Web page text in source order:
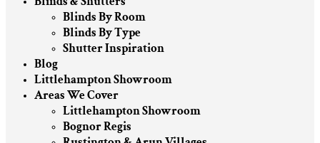
Blinds By Room
Blinds By Type
Shutter Inspiration
Blog
Littlehampton Showroom
Areas We Cover
Littlehampton Showroom
Bognor Regis